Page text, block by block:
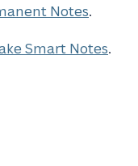
Notes.
Smart Notes.